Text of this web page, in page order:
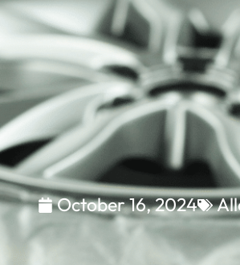
October 16, 2024